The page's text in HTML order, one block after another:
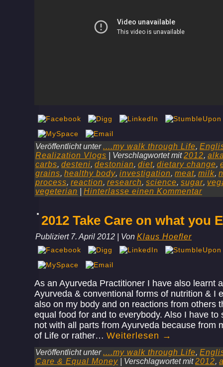
Veröffentlicht unter ....my walk through Life,
Realization Vlogs
Verschlagwortet mit 2012,
carbs, desteni, destonian, diet, dietary change,
grains, healthy body, investigation, meat, milk,
process, reaction, research, science, sugar,
vegeterian
Hinterlasse einen Kommentar
2012 Take Care on what you
Publiziert 7. April 2012 Von Klaus Hoefler
As an Ayurveda Practitioner I have also learnt
Ayurveda & conventional forms of nutrition & I
also on my body and on reactions from others
equal food for and to everybody. Also I have to
not with all parts from Ayurveda because from
of Life or rather… Weiterlesen →
Veröffentlicht unter ....my walk through Life,
Care & Equal Money
Verschlagwortet mit 2012,